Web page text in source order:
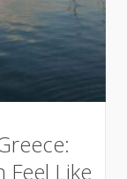
Feel Like